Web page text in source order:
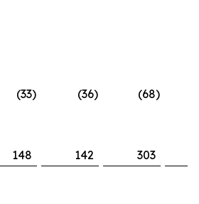
(33) (36) (68)
148 142 303